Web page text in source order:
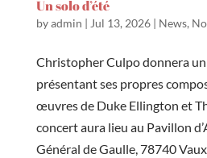
Un solo d’été
byadmin | Jul 13, 2026| News,
Christopher Culpo donnera
présentant ses propres
œuvres de Duke Ellington et
concert aura lieu au Pavillon
Général de Gaulle, 78740